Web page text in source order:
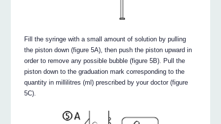
Fill the syringe with a small amount of solution by pulling
the piston down (figure 5A), then push the piston upward in
order to remove any possible bubble (figure 5B). Pull the
piston down to the graduation mark corresponding to the
quantity in millilitres (ml) prescribed by your doctor (figure
5C).